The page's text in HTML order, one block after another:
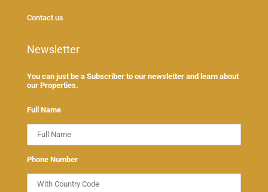
Contact us
Newsletter
You can just be a Subscriber to our newsletter and learn about
our Properties.
Full Name
Phone Number